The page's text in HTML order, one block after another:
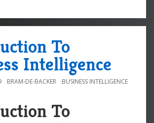
To
Intelligence
BRAM-DE-BACKER BUSINESS INTELLIGENCE
To